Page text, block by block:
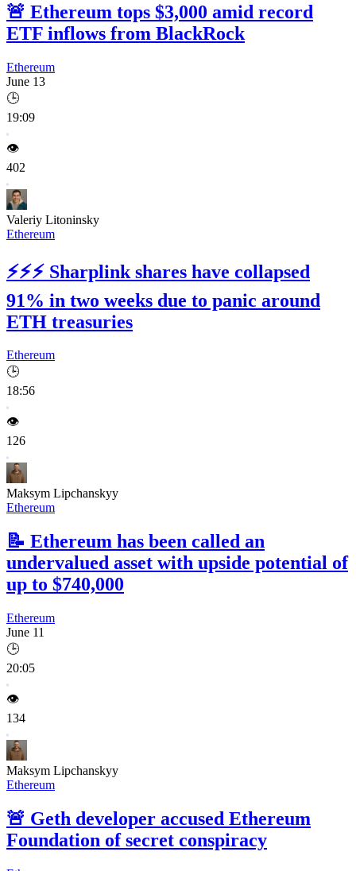
🚨 Ethereum tops $3,000 amid record
ETF inflows from BlackRock
Ethereum
June 13
🕒
19:09
👁️
402
Valeriy Litoninsky
Ethereum
⚡⚡⚡ Sharplink shares have collapsed
91% in two weeks due to panic around
ETH treasuries
Ethereum
🕒
18:56
👁️
126
Maksym Lipchanskyy
Ethereum
📝 Ethereum has been called an
undervalued asset with upside potential of
up to $740,000
Ethereum
June 11
🕒
20:05
👁️
134
Maksym Lipchanskyy
Ethereum
🚨 Geth developer accused Ethereum
Foundation of secret conspiracy